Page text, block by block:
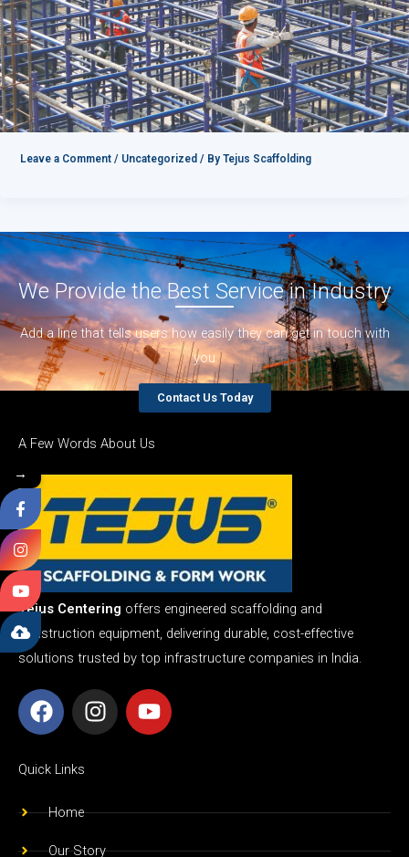
Leave a Comment / Uncategorized / By Tejus Scaffolding
We Provide the Best Service in Industry​
Add a line that tells users how easily they can get in touch with
you
Contact Us Today
A Few Words About Us
Tejus Centering offers engineered scaffolding and
construction equipment, delivering durable, cost-effective
solutions trusted by top infrastructure companies in India.
F
a
e
o
I
n
g
Y
o
b
Quick Links
Home
Our Story
→